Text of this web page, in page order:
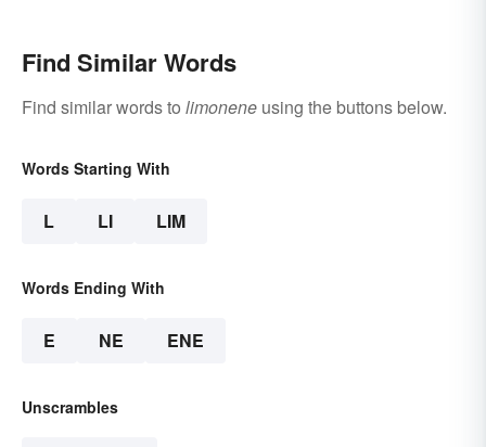
Find Similar Words
Find similar words to limonene using the buttons below.
Words Starting With
L LI LIM
Words Ending With
E NE ENE
Unscrambles